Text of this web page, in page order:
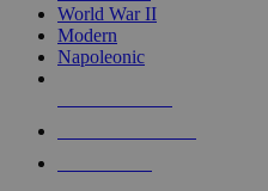
World War II
Modern
Napoleonic